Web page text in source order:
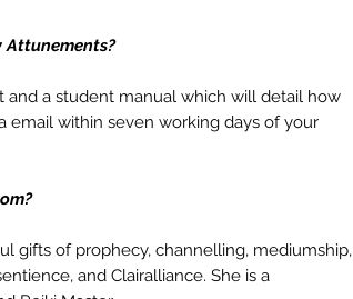
Attunements?
a student manual which will detail how
email within seven working days of your
gifts of prophecy, channelling, mediumship,
and Clairalliance. She is a